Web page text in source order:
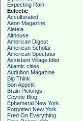
Expecting Rain
Eclectic
Acculturated
Aeon Magazine
Aleteia
Althouse
American Digest
American Scholar
American Spectator
Assistant Village Idiot
Atlantic cities
Audubon Magazine
Big Think
Bon Appetit
Brain Pickings
Coyote Blog
Ephemeral New York
Forgotten New York
Fred On Everything